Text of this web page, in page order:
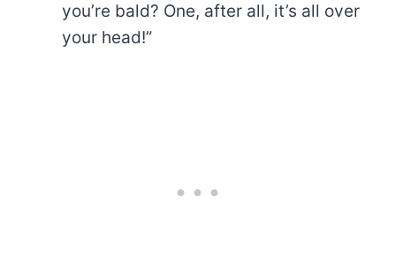
you’re bald? One, after all, it’s all over
your head!”